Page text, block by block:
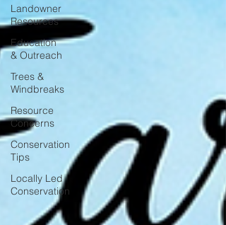
Landowner
Resources
Education
& Outreach
Trees &
Windbreaks
Resource
Concerns
Conservation
Tips
Locally Led
Conservation